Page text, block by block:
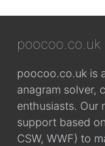
poocoo.co.uk
poocoo.co.uk is
anagram solver,
enthusiasts. Our
support based
CSW, WWF) to